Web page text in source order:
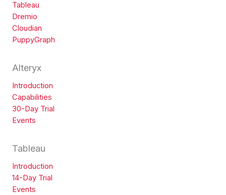
Tableau
Dremio
Cloudian
PuppyGraph
Alteryx
Introduction
Capabilities
30-Day Trial
Events
Tableau
Introduction
14-Day Trial
Events